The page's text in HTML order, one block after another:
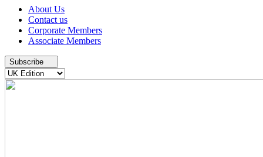
Skip
content
About Us
Contact us
Corporate Members
Associate Members
Subscribe